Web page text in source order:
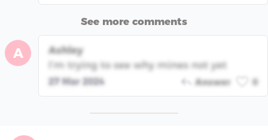
See more comments
A
Ashley
I’m trying to see why mines not yet
27 Mar 2024 Answer 0